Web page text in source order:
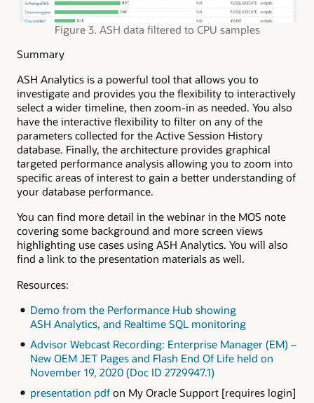
Figure 3. ASH data filtered to CPU samples
Summary
ASH Analytics is a powerful tool that allows you to
investigate and provides you the flexibility to interactively
select a wider timeline, then zoom-in as needed. You also
have the interactive flexibility to filter on any of the
parameters collected for the Active Session History
database. Finally, the architecture provides graphical
targeted performance analysis allowing you to zoom into
specific areas of interest to gain a better understanding of
your database performance.
You can find more detail in the webinar in the MOS note
covering some background and more screen views
highlighting use cases using ASH Analytics. You will also
find a link to the presentation materials as well.
Resources:
Demo from the Performance Hub showing
ASH Analytics, and Realtime SQL monitoring
Advisor Webcast Recording: Enterprise Manager (EM) –
New OEM JET Pages and Flash End Of Life held on
November 19, 2020 (Doc ID 2729947.1)
presentation pdfon My Oracle Support [requires login]